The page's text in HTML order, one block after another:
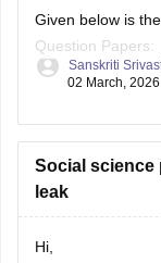
Given below is
Question Papers:
https://
question papers
https://
sample-papers
Sanskriti
02 March, 2026
Social science
leak
Hi,